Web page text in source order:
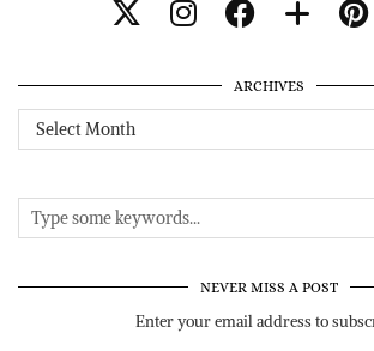
ARCHIVES
Archives
NEVER MISS A POST
Enter your email address to